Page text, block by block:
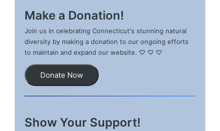
Make a Donation!
Join us in celebrating Connecticut's stunning natural
diversity by making a donation to our ongoing efforts
to maintain and expand our website. ♡ ♡ ♡
Donate Now
Show Your Support!